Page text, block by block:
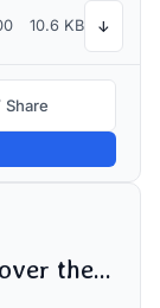
10.6 KB ↓
Share
The quick brown fox jumps over the lazy dog